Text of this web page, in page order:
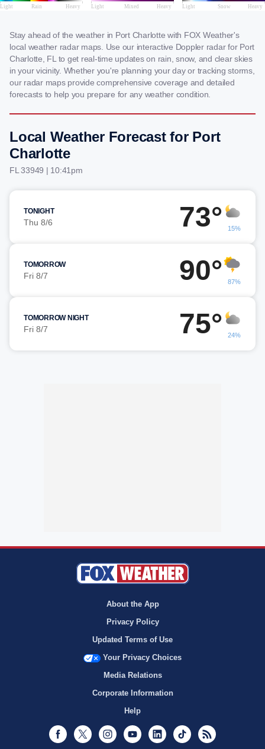
Stay ahead of the weather in Port Charlotte with FOX Weather's
local weather radar maps. Use our interactive Doppler radar for Port
Charlotte, FL to get real-time updates on rain, snow, and clear skies
in your vicinity. Whether you're planning your day or tracking storms,
our radar maps provide comprehensive coverage and detailed
forecasts to help you prepare for any weather condition.
Local Weather Forecast for Port
Charlotte
FL 33949 | 10:41pm
TONIGHT
Thu 8/6 73° 15%
TOMORROW
Fri 8/7 90° 87%
TOMORROW NIGHT
Fri 8/7 75° 24%
About the App
Privacy Policy
Updated Terms of Use
Your Privacy Choices
Media Relations
Corporate Information
Help
Facebook
Twitter InstagramYoutubeLinkedInTikTok